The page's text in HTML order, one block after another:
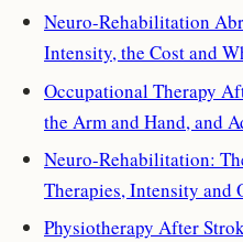
Neuro-Rehabilitation
Intensity, the Cost and
Occupational Therapy
the Arm and Hand, and
Neuro-Rehabilitation:
Therapies, Intensity and
Physiotherapy After